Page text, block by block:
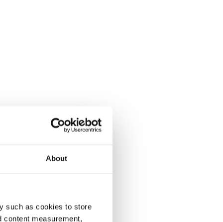
About
such as cookies to store
content measurement,